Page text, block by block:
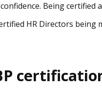
Being certified
HR Directors being